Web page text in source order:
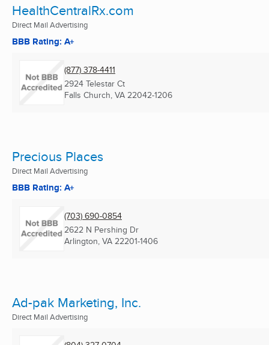
HealthCentralRx.com
Direct Mail Advertising
BBB Rating: A+
(877) 378-4411
2924 Telestar Ct
Falls Church, VA 22042-1206
Precious Places
Direct Mail Advertising
BBB Rating: A+
(703) 690-0854
2622 N Pershing Dr
Arlington, VA 22201-1406
Ad-pak Marketing, Inc.
Direct Mail Advertising